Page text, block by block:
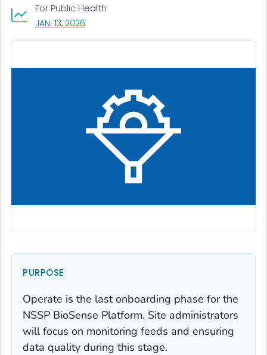
For Public Health
JAN. 13, 2026
PURPOSE
Operate is the last onboarding phase for the
NSSP BioSense Platform. Site administrators
will focus on monitoring feeds and ensuring
data quality during this stage.